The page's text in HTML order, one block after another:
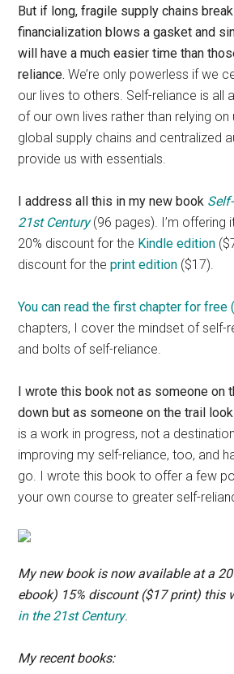
But if long, fragile supply chains
financialization blows a gasket and
will have a much easier time than
reliance. We’re only powerless if we
our lives to others. Self-reliance is all
of our own lives rather than relying on
global supply chains and centralized
provide us with essentials.
I address all this in my new book
21st Century(96 pages). I’m offering
20% discount for the Kindle edition
discount for theprint edition ($17).
You can read the first chapter for free
chapters, I cover the mindset of self-
and bolts of self-reliance.
I wrote this book not as someone on
down but as someone on the trail
is a work in progress, not a
improving my self-reliance, too, and
go. I wrote this book to offer a few
your own course to greater self-
My new book is now available at a
ebook) 15% discount ($17 print) this
in the 21st Century.
My recent books: